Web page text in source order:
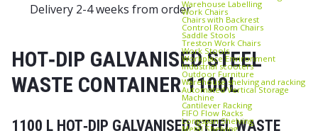
Warehouse Labelling
Work Chairs
Chairs with Backrest
Control Room Chairs
Saddle Stools
Treston Work Chairs
Work Stools
Workplace Environment
Industrial scooters
Outdoor Furniture
Warehouse shelving and racking
Automated Vertical Storage
Machine
Cantilever Racking
FIFO Flow Racks
Longspan Shelving
Metal Shelving
Delivery 2-4 weeks from order
HOT‑DIP GALVANISED STEEL
WASTE CONTAINER 1100L
1100 L HOT‑DIP GALVANISED STEEL WASTE